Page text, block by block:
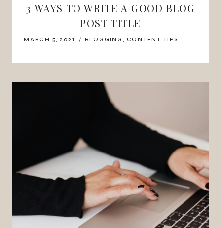
3 WAYS TO WRITE A GOOD BLOG
POST TITLE
MARCH 5, 2021 BLOGGING , CONTENT TIPS